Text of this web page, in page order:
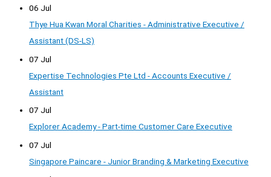
06 Jul
Thye Hua Kwan Moral Charities - Administrative Executive /
Assistant (DS-LS)
07 Jul
Expertise Technologies Pte Ltd - Accounts Executive /
Assistant
07 Jul
Explorer Academy - Part-time Customer Care Executive
07 Jul
Singapore Paincare - Junior Branding & Marketing Executive